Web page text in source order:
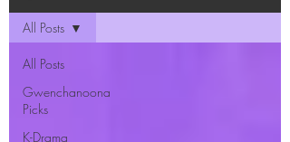
All Posts
Gwenchanoona
Picks
K-Drama
All Posts